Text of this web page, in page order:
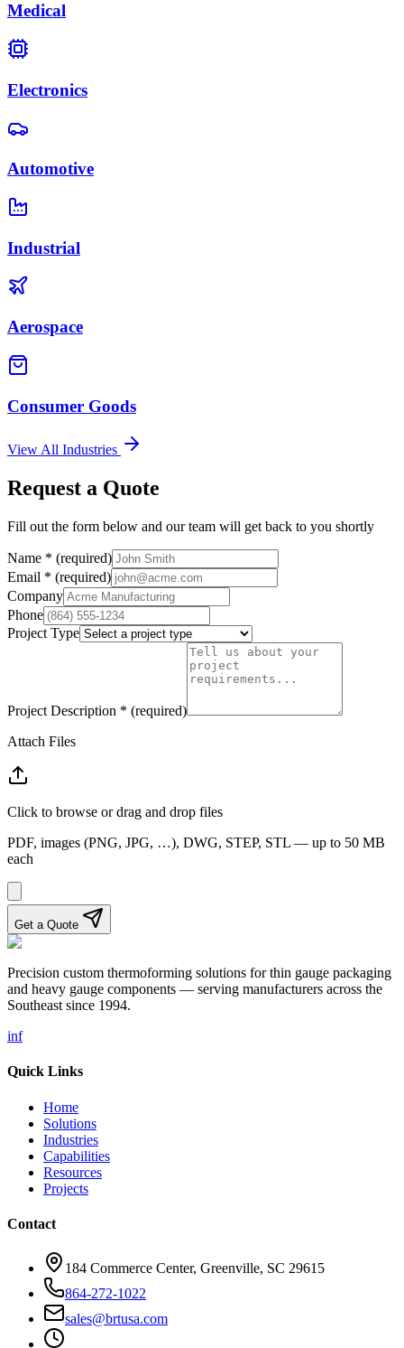
Medical
Electronics
Automotive
Industrial
Aerospace
Consumer Goods
View All Industries
Request a Quote
Fill out the form below and our team will get back to you shortly
Name * (required)
Email * (required)
Company
Phone
Project Type
Project Description * (required)
Attach Files
Click to browse or drag and drop files
PDF, images (PNG, JPG, …), DWG, STEP, STL — up to 50 MB
each
Get a Quote
Precision custom thermoforming solutions for thin gauge packaging
and heavy gauge components — serving manufacturers across the
Southeast since 1994.
inf
Quick Links
Home
Solutions
Industries
Capabilities
Resources
Projects
Contact
184 Commerce Center, Greenville, SC 29615
864-272-1022
sales@brtusa.com